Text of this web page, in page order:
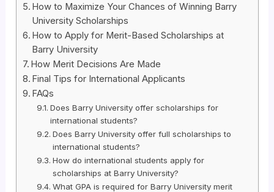
How to Maximize Your Chances of Winning Barry
University Scholarships
How to Apply for Merit-Based Scholarships at
Barry University
How Merit Decisions Are Made
Final Tips for International Applicants
FAQs
Does Barry University offer scholarships for
international students?
Does Barry University offer full scholarships to
international students?
How do international students apply for
scholarships at Barry University?
What GPA is required for Barry University merit